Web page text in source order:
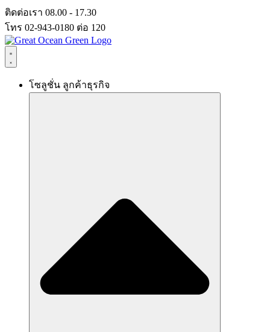
Skip
to
content
ติดต่อเรา 08.00 - 17.30
โทร 02-943-0180 ต่อ 120
โซลูชั่น ลูกค้าธุรกิจ